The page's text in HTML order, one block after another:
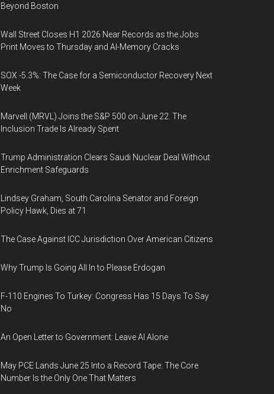
Beyond Boston
Wall Street Closes H1 2026 Near Records as the Jobs
Print Moves to Thursday and AI-Memory Cracks
SOX -5.3%: The Case for a Semiconductor Recovery Next
Week
Marvell (MRVL) Joins the S&P 500 on June 22. The
Inclusion Trade Is Already Spent
Trump Administration Clears Saudi Nuclear Deal Without
Enrichment Safeguards
Lindsey Graham, South Carolina Senator and Foreign
Policy Hawk, Dies at 71
The Case Against ICC Jurisdiction Over American Citizens
Why Trump Is Going All In to Please Erdogan
F-110 Engines To Turkey: Congress Has 15 Days To Say
No
An Open Letter to Government: Leave AI Alone
May PCE Lands June 25 Into a Record Tape: The Core
Number Is the Only One That Matters